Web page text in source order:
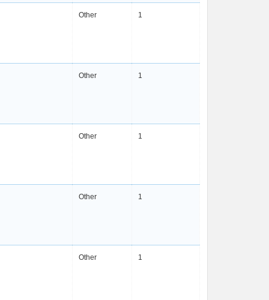
Other 1
Other 1
Other 1
Other 1
Other 1